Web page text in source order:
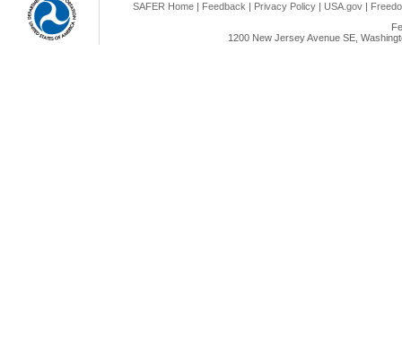
SAFER Home | Feedback | Privacy Policy | USA.gov |
1200 New Jersey Avenue SE,